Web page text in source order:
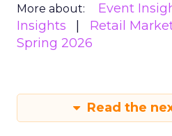
More about: Event
Insights
Retail
Spring 2026
Read the